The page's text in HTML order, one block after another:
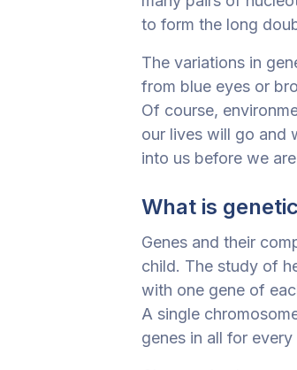
to form the long
The variations in
from blue eyes or
Of course,
our lives will go and
into us before we
What is
Genes and their
child. The study of
with one gene of
A single
genes in all for every